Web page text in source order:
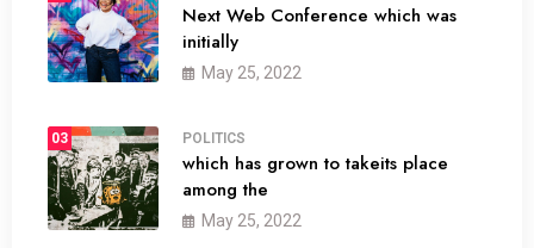
Next Web Conference which was
initially
May 25, 2022
03 POLITICS
which has grown to takeits place
among the
May 25, 2022